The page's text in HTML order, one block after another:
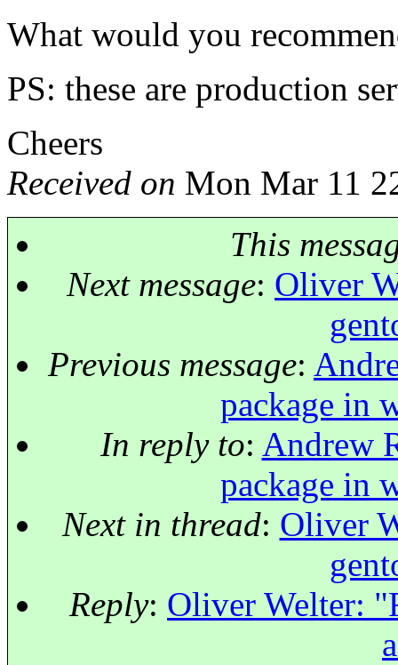
What would you
PS: these are production
Cheers
Received on Mon Mar 11
This
Next message: Oliver
Previous message:
package in
In reply to: Andrew
package in
Next in thread: Oliver
Reply: Oliver Welter: